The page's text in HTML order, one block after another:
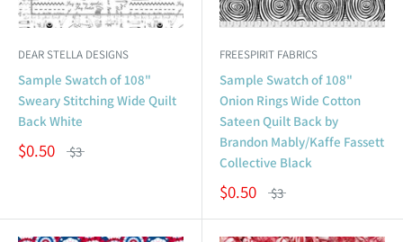
DEAR STELLA DESIGNS
Sample Swatch of 108"
Sweary Stitching Wide Quilt
Back White
$0.50 $3
FREESPIRIT FABRICS
Sample Swatch of 108"
Onion Rings Wide Cotton
Sateen Quilt Back by
Brandon Mably/Kaffe Fassett
Collective Black
$0.50 $3